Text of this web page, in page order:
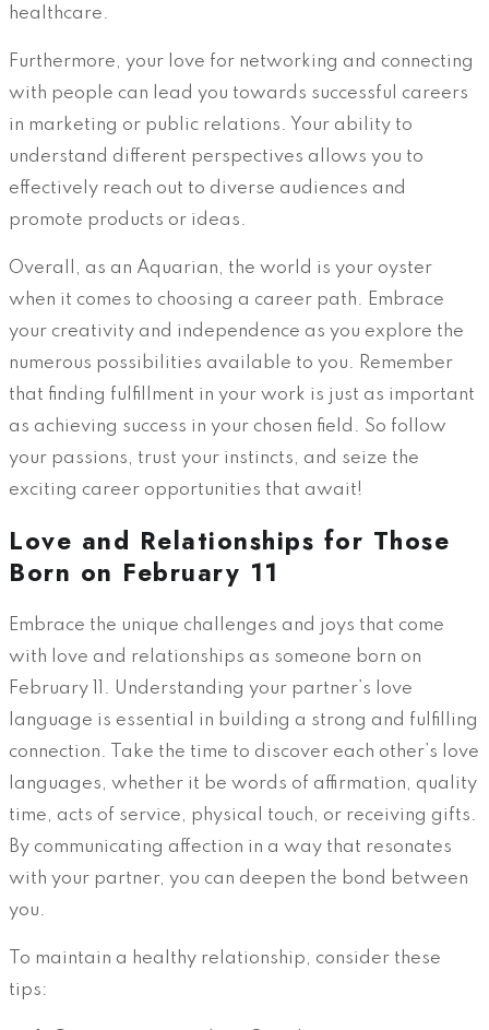
healthcare.
Furthermore, your love for networking and connecting
with people can lead you towards successful careers
in marketing or public relations. Your ability to
understand different perspectives allows you to
effectively reach out to diverse audiences and
promote products or ideas.
Overall, as an Aquarian, the world is your oyster
when it comes to choosing a career path. Embrace
your creativity and independence as you explore the
numerous possibilities available to you. Remember
that finding fulfillment in your work is just as important
as achieving success in your chosen field. So follow
your passions, trust your instincts, and seize the
exciting career opportunities that await!
Love and Relationships for Those
Born on February 11
Embrace the unique challenges and joys that come
with love and relationships as someone born on
February 11. Understanding your partner’s love
language is essential in building a strong and fulfilling
connection. Take the time to discover each other’s love
languages, whether it be words of affirmation, quality
time, acts of service, physical touch, or receiving gifts.
By communicating affection in a way that resonates
with your partner, you can deepen the bond between
you.
To maintain a healthy relationship, consider these
tips: